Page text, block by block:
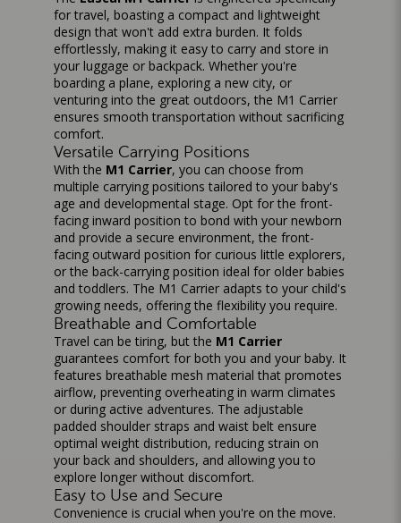
for travel, boasting a compact and lightweight
design that won't add extra burden. It folds
effortlessly, making it easy to carry and store in
your luggage or backpack. Whether you're
boarding a plane, exploring a new city, or
venturing into the great outdoors, the M1 Carrier
ensures smooth transportation without sacrificing
comfort.
Versatile Carrying Positions
With the M1 Carrier, you can choose from
multiple carrying positions tailored to your baby's
age and developmental stage. Opt for the front-
facing inward position to bond with your newborn
and provide a secure environment, the front-
facing outward position for curious little explorers,
or the back-carrying position ideal for older babies
and toddlers. The M1 Carrier adapts to your child's
growing needs, offering the flexibility you require.
Breathable and Comfortable
Travel can be tiring, but the M1 Carrier
guarantees comfort for both you and your baby. It
features breathable mesh material that promotes
airflow, preventing overheating in warm climates
or during active adventures. The adjustable
padded shoulder straps and waist belt ensure
optimal weight distribution, reducing strain on
your back and shoulders, and allowing you to
explore longer without discomfort.
Easy to Use and Secure
Convenience is crucial when you're on the move.